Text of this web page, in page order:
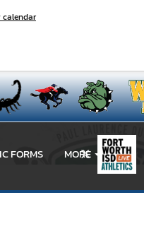
calendar
FORMS MORE X